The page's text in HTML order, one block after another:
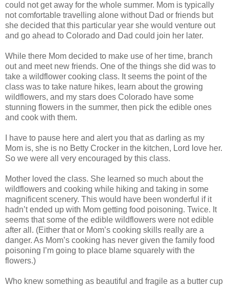
could not get away for the whole summer. Mom is typically
not comfortable travelling alone without Dad or friends but
she decided that this particular year she would venture out
and go ahead to Colorado and Dad could join her later.
While there Mom decided to make use of her time, branch
out and meet new friends. One of the things she did was to
take a wildflower cooking class. It seems the point of the
class was to take nature hikes, learn about the growing
wildflowers, and my stars does Colorado have some
stunning flowers in the summer, then pick the edible ones
and cook with them.
I have to pause here and alert you that as darling as my
Mom is, she is no Betty Crocker in the kitchen, Lord love her.
So we were all very encouraged by this class.
Mother loved the class. She learned so much about the
wildflowers and cooking while hiking and taking in some
magnificent scenery. This would have been wonderful if it
hadn’t ended up with Mom getting food poisoning. Twice. It
seems that some of the edible wildflowers were not edible
after all. (Either that or Mom’s cooking skills really are a
danger. As Mom’s cooking has never given the family food
poisoning I’m going to place blame squarely with the
flowers.)
Who knew something as beautiful and fragile as a butter cup